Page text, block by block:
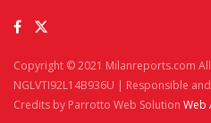
Copyright © 2021 Milanreports.com
NGLVTI92L14B936U | Responsible
Credits by Parrotto Web Solution Web